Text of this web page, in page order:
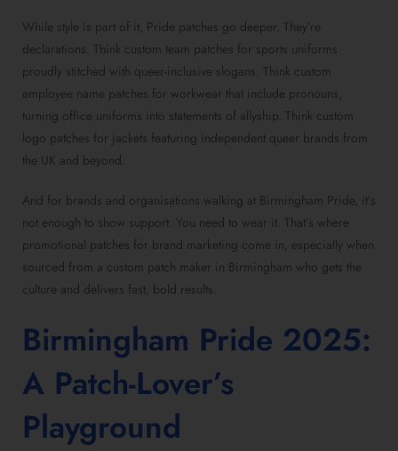
While style is part of it, Pride patches go deeper. They’re
declarations. Think custom team patches for sports uniforms
proudly stitched with queer-inclusive slogans. Think custom
employee name patches for workwear that include pronouns,
turning office uniforms into statements of allyship. Think custom
logo patches for jackets featuring independent queer brands from
the UK and beyond.
And for brands and organisations walking at Birmingham Pride, it’s
not enough to show support. You need to wear it. That’s where
promotional patches for brand marketing come in, especially when
sourced from a custom patch maker in Birmingham who gets the
culture and delivers fast, bold results.
Birmingham Pride 2025:
A Patch-Lover’s
Playground